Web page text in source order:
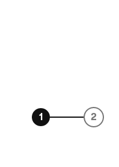
1 2